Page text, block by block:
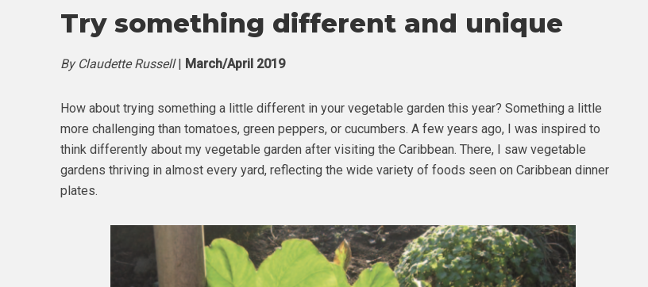
Try something different and unique
By Claudette Russell| March/April 2019
How about trying something a little different in your vegetable garden this year? Something a little
more challenging than tomatoes, green peppers, or cucumbers. A few years ago, I was inspired to
think differently about my vegetable garden after visiting the Caribbean. There, I saw vegetable
gardens thriving in almost every yard, reflecting the wide variety of foods seen on Caribbean dinner
plates.